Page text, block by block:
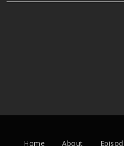
Home About